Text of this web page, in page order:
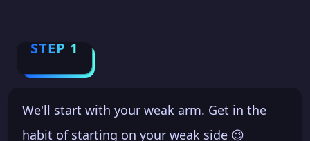
STEP 1
We'll start with your weak arm. Get in the
habit of starting on your weak side 😉